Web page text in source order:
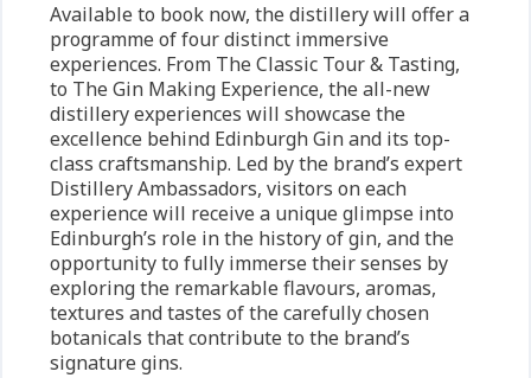
Available to book now, the distillery will offer a
programme of four distinct immersive
experiences. From The Classic Tour & Tasting,
to The Gin Making Experience, the all-new
distillery experiences will showcase the
excellence behind Edinburgh Gin and its top-
class craftsmanship. Led by the brand’s expert
Distillery Ambassadors, visitors on each
experience will receive a unique glimpse into
Edinburgh’s role in the history of gin, and the
opportunity to fully immerse their senses by
exploring the remarkable flavours, aromas,
textures and tastes of the carefully chosen
botanicals that contribute to the brand’s
signature gins.